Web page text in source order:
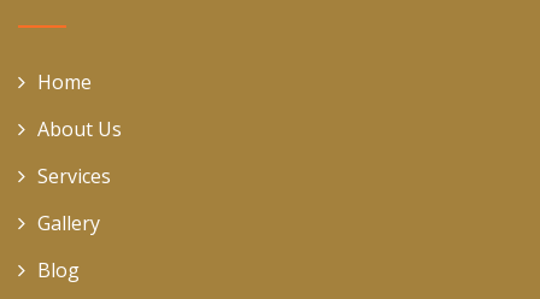
Home
About Us
Services
Gallery
Blog